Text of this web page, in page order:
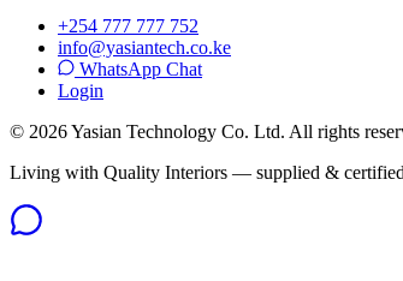
+254 777 777 752
info@yasiantech.co.ke
WhatsApp Chat
Login
© 2026Yasian Technology Co. Ltd. All rights
Living with Quality Interiors — supplied & certified